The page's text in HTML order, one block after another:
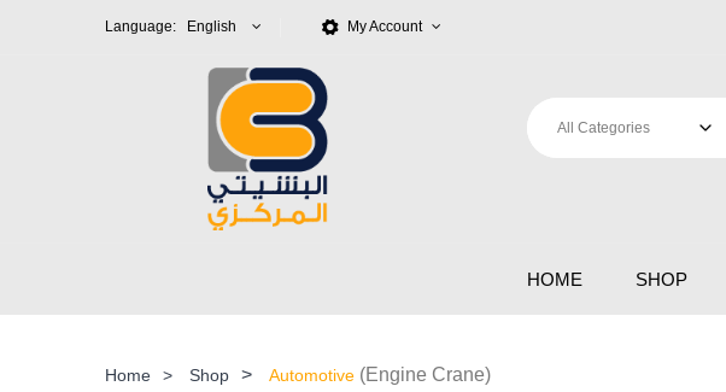
Language: English My Account
HOME SHOP
Home > Shop > Automotive (Engine Crane)